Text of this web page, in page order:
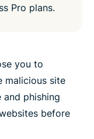
Pro plans.
you to
malicious site
phishing
before